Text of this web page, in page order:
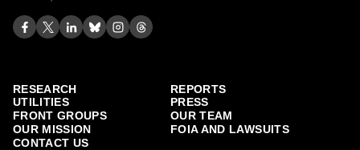
RESEARCH
REPORTS
UTILITIES
PRESS
FRONT GROUPS
OUR TEAM
OUR MISSION
FOIA AND LAWSUITS
CONTACT US